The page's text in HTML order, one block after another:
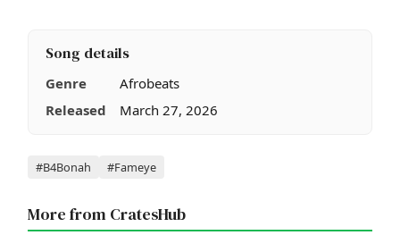
Song details
Genre
Afrobeats
Released
March 27, 2026
Tags
#B4Bonah #Fameye
More from CratesHub